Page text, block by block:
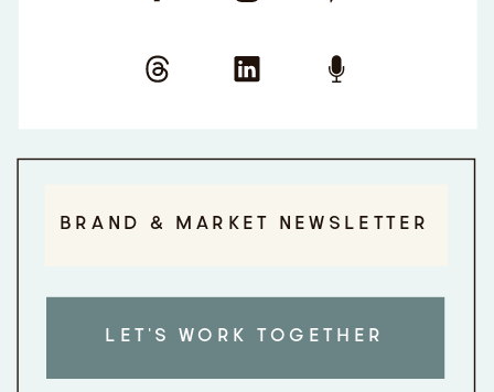
LET'S WORK TOGETHER
BRAND & MARKET NEWSLETTER